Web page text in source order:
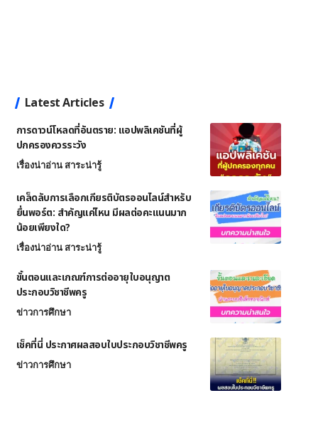
Latest Articles
การดาวน์โหลดที่อันตราย: แอปพลิเคชันที่ผู้
ปกครองควรระวัง
เรื่องน่าอ่าน สาระน่ารู้
เคล็ดลับการเลือกเกียรติบัตรออนไลน์สำหรับ
ยื่นพอร์ต: สำคัญแค่ไหน มีผลต่อคะแนนมาก
น้อยเพียงใด?
เรื่องน่าอ่าน สาระน่ารู้
ขั้นตอนและเกณฑ์การต่ออายุใบอนุญาต
ประกอบวิชาชีพครู
ข่าวการศึกษา
เช็คที่นี่ ประกาศผลสอบใบประกอบวิชาชีพครู
ข่าวการศึกษา